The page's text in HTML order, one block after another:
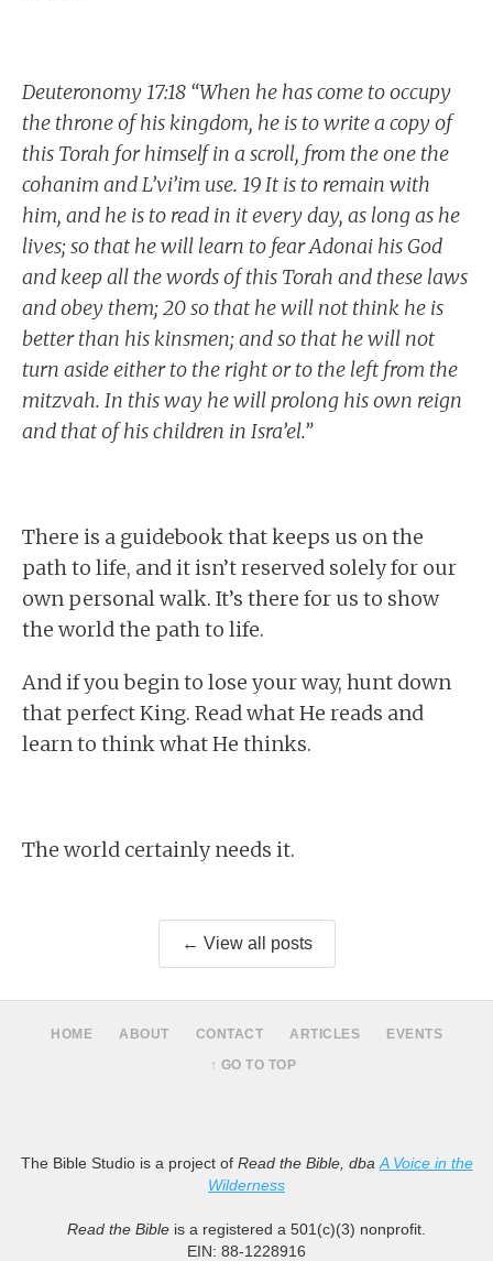
Deuteronomy 17:18 “When he has come to occupy
the throne of his kingdom, he is to write a copy of
this Torah for himself in a scroll, from the one the
cohanim and L’vi’im use. 19 It is to remain with
him, and he is to read in it every day, as long as he
lives; so that he will learn to fear Adonai his God
and keep all the words of this Torah and these laws
and obey them; 20 so that he will not think he is
better than his kinsmen; and so that he will not
turn aside either to the right or to the left from the
mitzvah. In this way he will prolong his own reign
and that of his children in Isra’el.”
There is a guidebook that keeps us on the
path to life, and it isn’t reserved solely for our
own personal walk. It’s there for us to show
the world the path to life.
And if you begin to lose your way, hunt down
that perfect King. Read what He reads and
learn to think what He thinks.
The world certainly needs it.
← View all posts
HOME ABOUT CONTACT ARTICLES
EVENTS
↑ GO TO TOP
The Bible Studio is a project of Read the Bible, dba A Voice in the
Wilderness
Read the Bible is a registered a 501(c)(3) nonprofit.
EIN: 88-1228916